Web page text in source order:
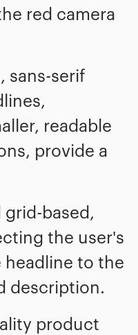
red camera
sans-serif
readable
provide a
grid-based,
the user's
to the
description.
product